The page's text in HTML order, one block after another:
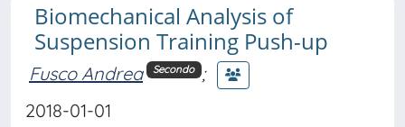
Biomechanical Analysis of
Suspension Training Push-up
Fusco Andrea Secondo ;
2018-01-01